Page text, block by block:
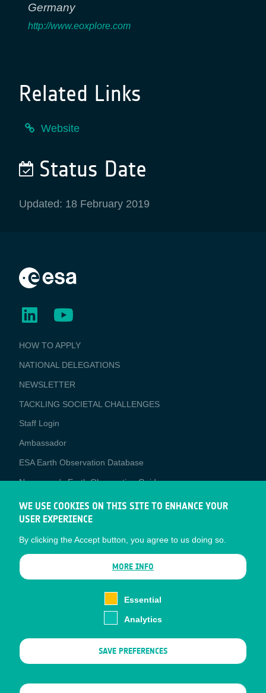
Germany
http://www.eoxplore.com
Related Links
Website
Status Date
Updated: 18 February 2019
BUSINESS
APPLICATIONS
HOW TO APPLY
NATIONAL DELEGATIONS
NEWSLETTER
TACKLING SOCIETAL CHALLENGES
Staff Login
Media
Ambassador
ESA Earth Observation Database
Newcomer's Earth Observation Guide
EO Data Access
Latest News
Business Network
CONTRACTOR PORTALS
Sitemap
WE USE COOKIES ON THIS SITE TO ENHANCE YOUR
USER EXPERIENCE
By clicking the Accept button, you agree to us doing so.
MORE INFO
Essential
Analytics
SAVE PREFERENCES